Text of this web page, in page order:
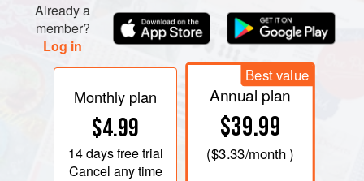
Already a
member?
Log in
Monthly plan
$4.99
14 daysfree trial
Cancel any time
Best value
Annual plan
$39.99
($3.33/month )